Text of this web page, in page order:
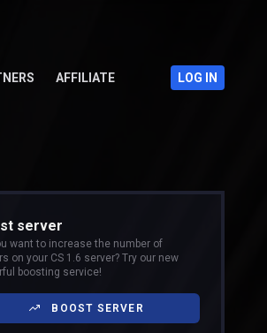
AFFILIATE LOG IN
server
want to increase the number of
on your CS 1.6 server? Try our new
boosting service!
BOOST SERVER